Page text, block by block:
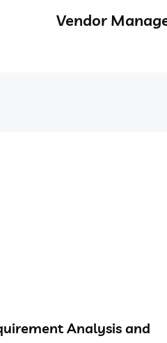
Vendor
Analysis and